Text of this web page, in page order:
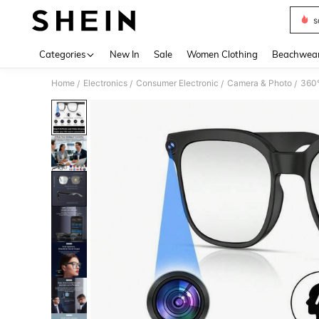
Categories New In Sale Women Clothing
Home / Electronics / Consumer Electronic / Camera & Photo /